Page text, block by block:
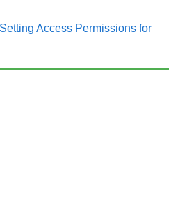
Setting Access Permissions for